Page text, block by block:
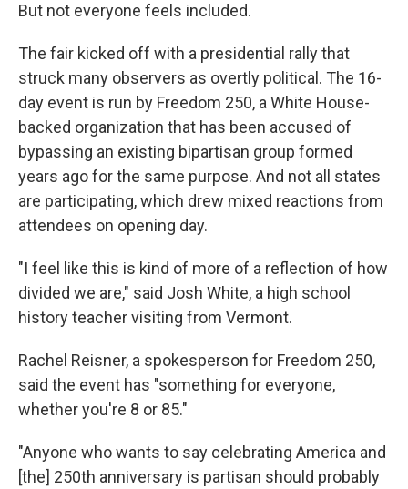
But not everyone feels included.
The fair kicked off with a presidential rally that
struck many observers as overtly political. The 16-
day event is run by Freedom 250, a White House-
backed organization that has been accused of
bypassing an existing bipartisan group formed
years ago for the same purpose. And not all states
are participating, which drew mixed reactions from
attendees on opening day.
"I feel like this is kind of more of a reflection of how
divided we are," said Josh White, a high school
history teacher visiting from Vermont.
Rachel Reisner, a spokesperson for Freedom 250,
said the event has "something for everyone,
whether you're 8 or 85."
"Anyone who wants to say celebrating America and
[the] 250th anniversary is partisan should probably